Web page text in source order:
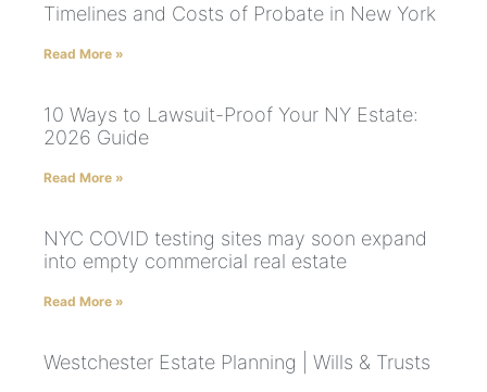
Timelines and Costs of Probate in New York
Read More »
10 Ways to Lawsuit-Proof Your NY Estate:
2026 Guide
Read More »
NYC COVID testing sites may soon expand
into empty commercial real estate
Read More »
Westchester Estate Planning | Wills & Trusts